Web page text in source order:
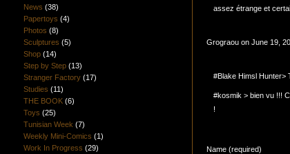
News (38)
Papertoys (4)
Photos (8)
Sculptures (5)
Shop(14)
Step by Step(13)
Stranger Factory(17)
Studies (11)
THE BOOK(6)
Toys (25)
Tunisian Week (7)
Weekly Mini-Comics (1)
Work In Progress (29)
assez étrange et
Grograou on June 19,
#Blake Himsl Hunter>
#kosmik > bien vu !!!
!
Name (required)